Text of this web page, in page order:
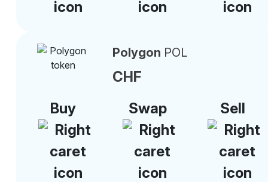
Polygon POL
CHF
Buy
Swap Sell